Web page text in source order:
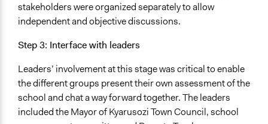
stakeholders were organized separately to allow
independent and objective discussions.
Step 3: Interface with leaders
Leaders’ involvement at this stage was critical to enable
the different groups present their own assessment of the
school and chat a way forward together. The leaders
included the Mayor of Kyarusozi Town Council, school